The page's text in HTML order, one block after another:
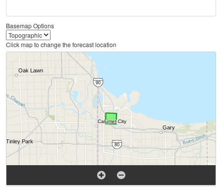
Basemap Options
Click map to change the forecast location